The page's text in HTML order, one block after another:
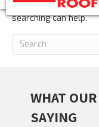
It seems we can't
searching can help.
WHAT
SAYING